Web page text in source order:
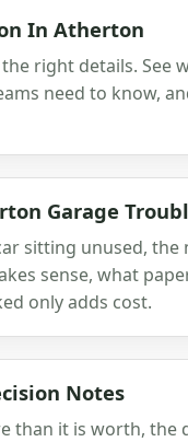
In Atherton
right details. See
need to know,
Garage
sitting unused, the
sense, what
only adds cost.
Notes
than it is worth, the